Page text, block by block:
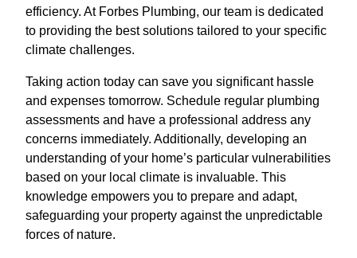
efficiency. At Forbes Plumbing, our team is dedicated
to providing the best solutions tailored to your specific
climate challenges.
Taking action today can save you significant hassle
and expenses tomorrow. Schedule regular plumbing
assessments and have a professional address any
concerns immediately. Additionally, developing an
understanding of your home’s particular vulnerabilities
based on your local climate is invaluable. This
knowledge empowers you to prepare and adapt,
safeguarding your property against the unpredictable
forces of nature.